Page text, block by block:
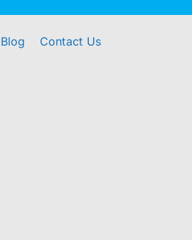
Blog Contact Us